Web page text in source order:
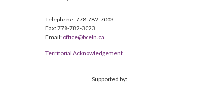
Telephone: 778-782-7003
Fax: 778-782-3023
Email: office@bceln.ca
Territorial Acknowledgement
Supported by: